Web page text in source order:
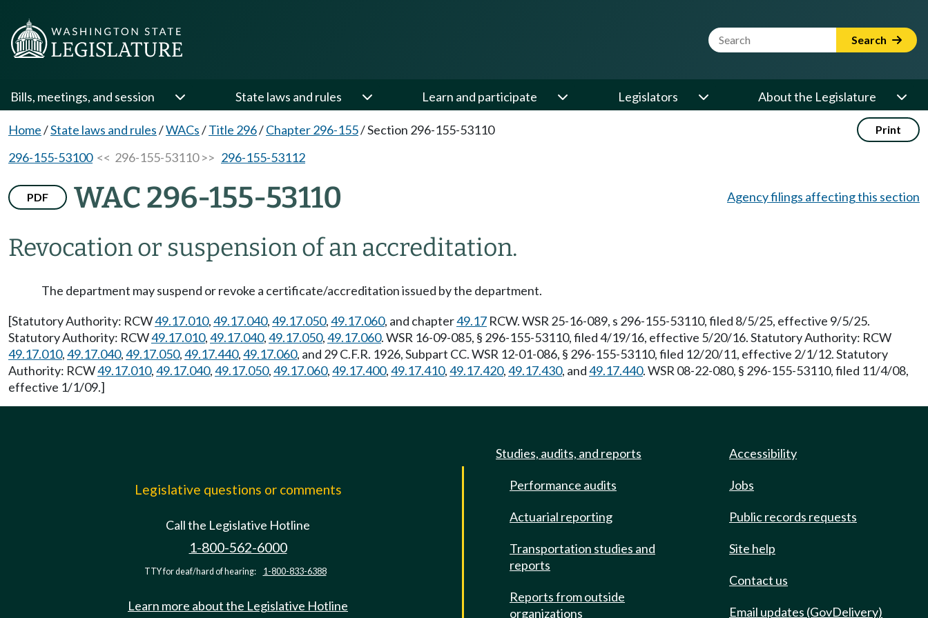
Website Search Term Search
Bills, meetings, and session State laws and rules Learn and participate Legislators About the Legislature
Home/State laws and rules/WACs/Title 296/Chapter 296-155/Section 296-155-53110 Print
296-155-53100<< 296-155-53110 >> 296-155-53112
PDF WAC 296-155-53110
Revocation or suspension of an accreditation.
Agency filings affecting this section
The department may suspend or revoke a certificate/accreditation issued by the department.
[Statutory Authority: RCW49.17.010,49.17.040,49.17.050,49.17.060, and chapter49.17 RCW. WSR 25-16-089, s 296-155-53110, filed 8/5/25, effective 9/5/25.
Statutory Authority: RCW49.17.010,49.17.040,49.17.050,49.17.060. WSR 16-09-085, § 296-155-53110, filed 4/19/16, effective 5/20/16. Statutory Authority: RCW
49.17.010,49.17.040,49.17.050,49.17.440,49.17.060, and 29 C.F.R. 1926, Subpart CC. WSR 12-01-086, § 296-155-53110, filed 12/20/11, effective 2/1/12. Statutory
Authority: RCW49.17.010,49.17.040,49.17.050,49.17.060,49.17.400,49.17.410,49.17.420,49.17.430, and49.17.440. WSR 08-22-080, § 296-155-53110, filed 11/4/08,
effective 1/1/09.]
Legislative questions or comments
Call the Legislative Hotline
1-800-562-6000
TTY for deaf/hard of hearing: 1-800-833-6388
Learn more about the Legislative Hotline
Studies, audits, and reports
Performance audits
Actuarial reporting
Transportation studies and
reports
Reports from outside
organizations
Accessibility
Jobs
Public records requests
Site help
Contact us
Email updates (GovDelivery)